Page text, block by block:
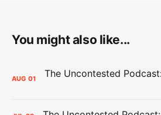
You might also like...
AUG 01